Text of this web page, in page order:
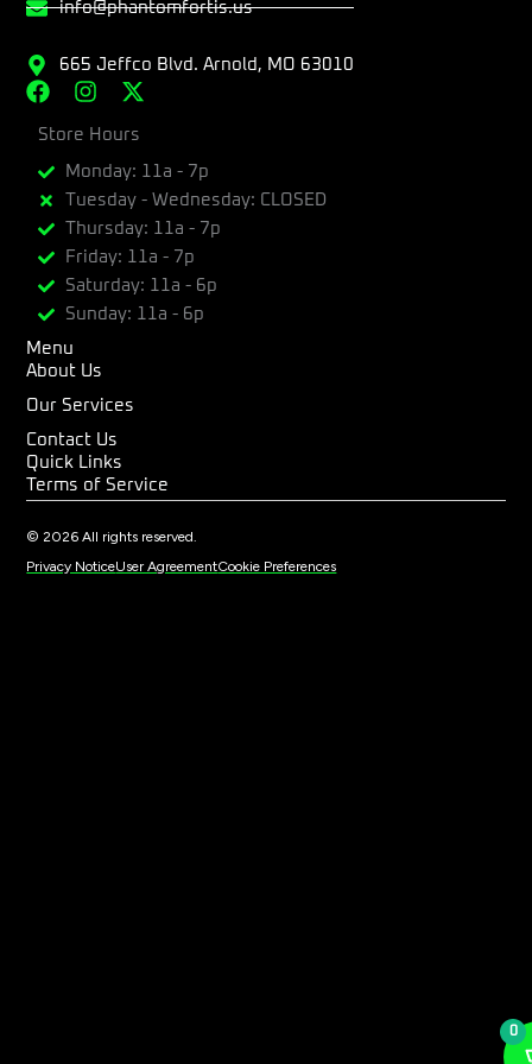
info@phantomfortis.us
665 Jeffco Blvd. Arnold, MO 63010
F
c
b
o
o
k
I
s
a
g
r
a
m
X
t
w
i
t
t
e
r
Store Hours
Monday: 11a - 7p
Tuesday - Wednesday: CLOSED
Thursday: 11a - 7p
Friday: 11a - 7p
Saturday: 11a - 6p
Sunday: 11a - 6p
Menu
About Us
Our Services
Contact Us
Quick Links
Terms of Service
© 2026 All rights reserved.
Privacy NoticeUser AgreementCookie Preferences
0